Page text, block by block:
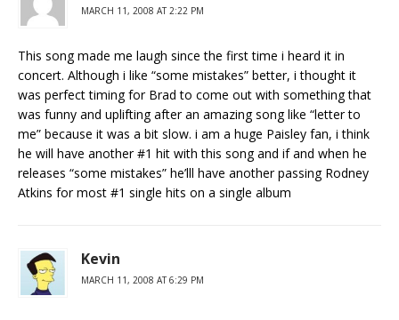
MARCH 11, 2008 AT 2:22 PM
This song made me laugh since the first time i heard it in
concert. Although i like “some mistakes” better, i thought it
was perfect timing for Brad to come out with something that
was funny and uplifting after an amazing song like “letter to
me” because it was a bit slow. i am a huge Paisley fan, i think
he will have another #1 hit with this song and if and when he
releases “some mistakes” he’lll have another passing Rodney
Atkins for most #1 single hits on a single album
Kevin
MARCH 11, 2008 AT 6:29 PM